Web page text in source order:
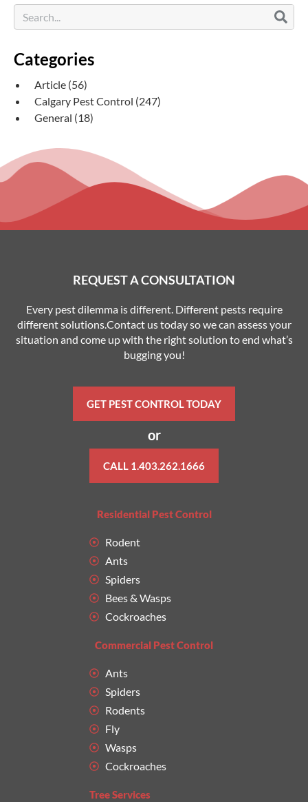
Categories
Article (56)
Calgary Pest Control (247)
General (18)
REQUEST A CONSULTATION
Every pest dilemma is different. Different pests require
different solutions.Contact us today so we can assess your
situation and come up with the right solution to end what’s
bugging you!
GET PEST CONTROL TODAY
or
CALL 1.403.262.1666
Residential Pest Control
Rodent
Ants
Spiders
Bees & Wasps
Cockroaches
Commercial Pest Control
Ants
Spiders
Rodents
Fly
Wasps
Cockroaches
Tree Services